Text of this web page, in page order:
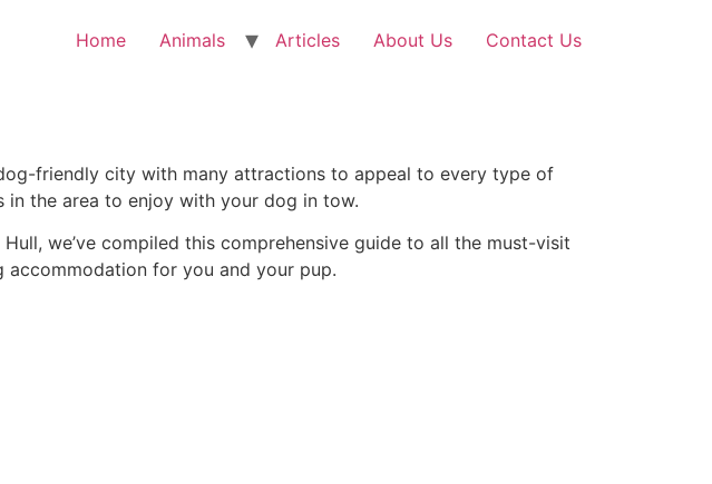
Home Animals Articles About Us Contact Us
friendly city with many attractions to appeal to every type of
in the area to enjoy with your dog in tow.
we’ve compiled this comprehensive guide to all the must-visit
for you and your pup.